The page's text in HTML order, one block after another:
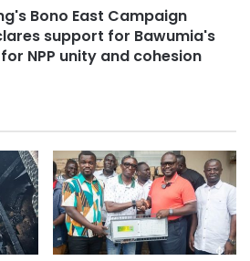
and Freedom University
Bono East Campaign
support for Bawumia's
NPP unity and cohesion